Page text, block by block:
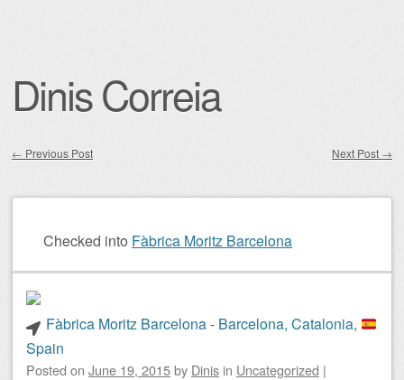
Dinis Correia
← Previous Post Next Post →
Checked into Fàbrica Moritz Barcelona
Fàbrica Moritz Barcelona - Barcelona, Catalonia,
Spain
Posted on June 19, 2015by Dinis in Uncategorized |